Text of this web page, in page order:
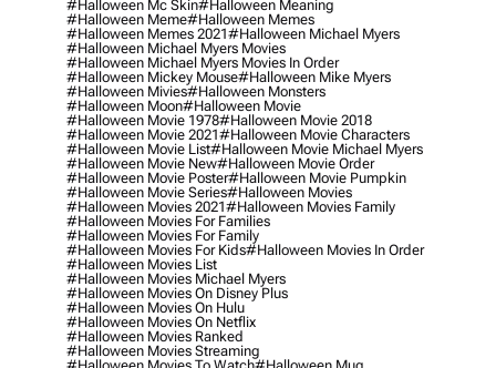
#halloween Mc Skin#halloween Meaning
#halloween Meme#halloween Memes
#halloween Memes 2021#halloween Michael Myers
#halloween Michael Myers Movies
#halloween Michael Myers Movies In Order
#halloween Mickey Mouse#halloween Mike Myers
#halloween Mivies#halloween Monsters
#halloween Moon#halloween Movie
#halloween Movie 1978#halloween Movie 2018
#halloween Movie 2021#halloween Movie Characters
#halloween Movie List#halloween Movie Michael Myers
#halloween Movie New#halloween Movie Order
#halloween Movie Poster#halloween Movie Pumpkin
#halloween Movie Series#halloween Movies
#halloween Movies 2021#halloween Movies Family
#halloween Movies For Families
#halloween Movies For Family
#halloween Movies For Kids#halloween Movies In Order
#halloween Movies List
#halloween Movies Michael Myers
#halloween Movies On Disney Plus
#halloween Movies On Hulu
#halloween Movies On Netflix
#halloween Movies Ranked
#halloween Movies Streaming